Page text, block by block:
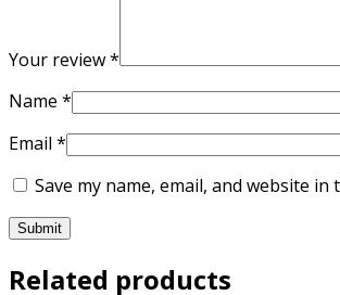
Your review*
Name *
Email *
Save my name, email, and website
Related products